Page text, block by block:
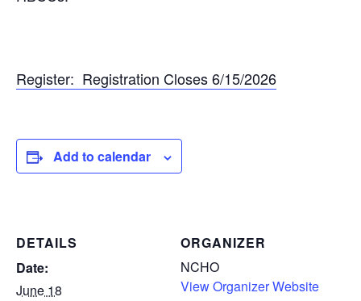
Register: Registration Closes 6/15/2026
Add to calendar
DETAILS
Date:
June 18
ORGANIZER
NCHO
View Organizer Website